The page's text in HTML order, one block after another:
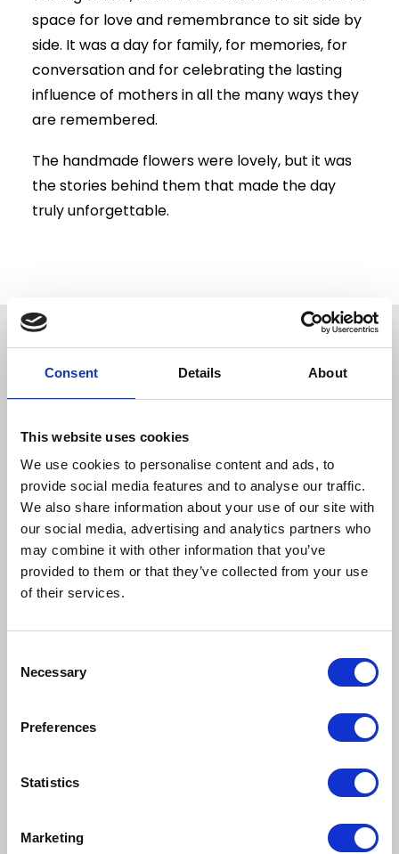
Consent Details About
This website uses cookies
We use cookies to personalise content and ads, to
provide social media features and to analyse our traffic.
We also share information about your use of our site with
our social media, advertising and analytics partners who
may combine it with other information that you’ve
provided to them or that they’ve collected from your use
of their services.
Selection
Necessary
Preferences
Statistics
Marketing
space for love and remembrance to sit side by
side. It was a day for family, for memories, for
conversation and for celebrating the lasting
influence of mothers in all the many ways they
are remembered.
The handmade flowers were lovely, but it was
the stories behind them that made the day
truly unforgettable.
Related News
Finalists for the Care
This double recognition is a